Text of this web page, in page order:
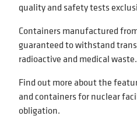
quality and safety tests
Containers manufactured
guaranteed to withstand
radioactive and medical waste.
Find out more about the
and containers for nuclear
obligation.